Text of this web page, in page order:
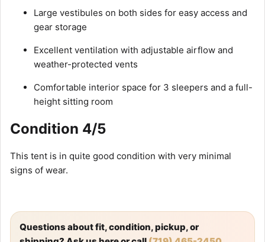
Large vestibules on both sides for easy access and
gear storage
Excellent ventilation with adjustable airflow and
weather-protected vents
Comfortable interior space for 3 sleepers and a full-
height sitting room
Condition 4/5
This tent is in quite good condition with very minimal
signs of wear.
Questions about fit, condition, pickup, or